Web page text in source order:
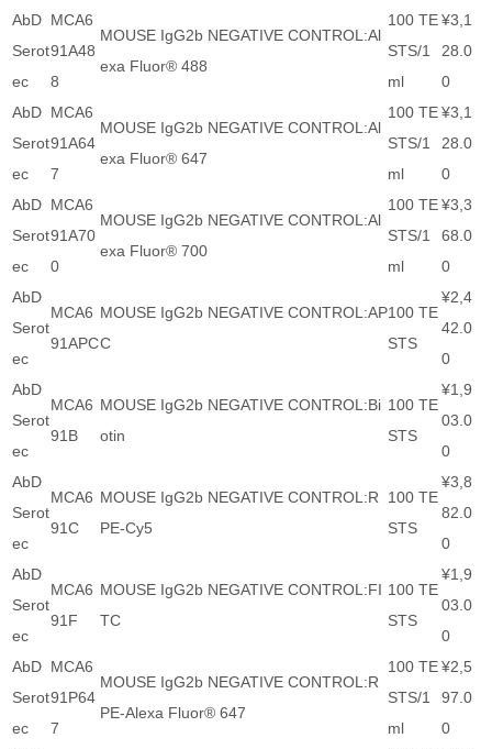
AbD
Serot
ec
MCA6
91A48
8
MOUSE IgG2b NEGATIVE CONTROL:Al
exa Fluor® 488
100 TE
STS/1
ml
¥3,1
28.0
0
AbD
Serot
ec
MCA6
91A64
7
MOUSE IgG2b NEGATIVE CONTROL:Al
exa Fluor® 647
100 TE
STS/1
ml
¥3,1
28.0
0
AbD
Serot
ec
MCA6
91A70
0
MOUSE IgG2b NEGATIVE CONTROL:Al
exa Fluor® 700
100 TE
STS/1
ml
¥3,3
68.0
0
AbD
Serot
ec
MCA6
91APC
MOUSE IgG2b NEGATIVE CONTROL:AP
C
100 TE
STS
¥2,4
42.0
0
AbD
Serot
ec
MCA6
91B
MOUSE IgG2b NEGATIVE CONTROL:Bi
otin
100 TE
STS
¥1,9
03.0
0
AbD
Serot
ec
MCA6
91C
MOUSE IgG2b NEGATIVE CONTROL:R
PE-Cy5
100 TE
STS
¥3,8
82.0
0
AbD
Serot
ec
MCA6
91F
MOUSE IgG2b NEGATIVE CONTROL:FI
TC
100 TE
STS
¥1,9
03.0
0
AbD
Serot
ec
MCA6
91P64
7
MOUSE IgG2b NEGATIVE CONTROL:R
PE-Alexa Fluor® 647
100 TE
STS/1
ml
¥2,5
97.0
0